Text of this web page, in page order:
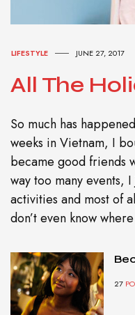
LIFESTYLE JUNE 27, 2017
All The
So much has
weeks in Vietnam, I
became good friends
way too many events,
activities and most of
don’t even know
27